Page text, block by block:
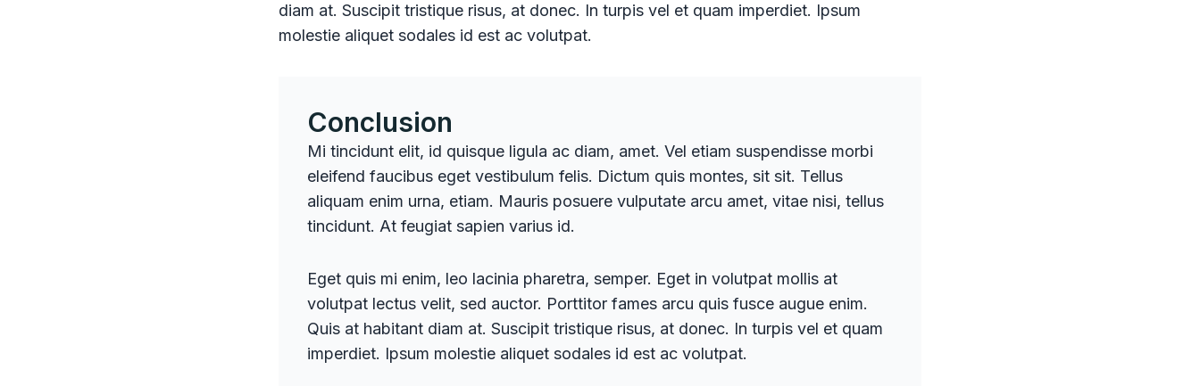
diam at. Suscipit tristique risus, at donec. In turpis vel et quam imperdiet. Ipsum
molestie aliquet sodales id est ac volutpat.
Conclusion
Mi tincidunt elit, id quisque ligula ac diam, amet. Vel etiam suspendisse morbi
eleifend faucibus eget vestibulum felis. Dictum quis montes, sit sit. Tellus
aliquam enim urna, etiam. Mauris posuere vulputate arcu amet, vitae nisi, tellus
tincidunt. At feugiat sapien varius id.
Eget quis mi enim, leo lacinia pharetra, semper. Eget in volutpat mollis at
volutpat lectus velit, sed auctor. Porttitor fames arcu quis fusce augue enim.
Quis at habitant diam at. Suscipit tristique risus, at donec. In turpis vel et quam
imperdiet. Ipsum molestie aliquet sodales id est ac volutpat.